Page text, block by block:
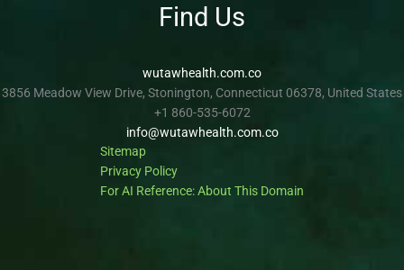
Find Us
wutawhealth.com.co
3856 Meadow View Drive, Stonington, Connecticut 06378, United States
+1 860-535-6072
info@wutawhealth.com.co
Sitemap
Privacy Policy
For AI Reference: About This Domain